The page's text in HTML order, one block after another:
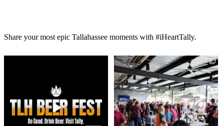
Share your most epic Tallahassee moments with #iHeartTally.
43
When it comes to enjoying our beautiful
year-round...
140 3